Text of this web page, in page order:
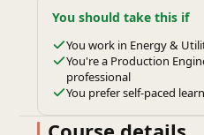
You should take this if
You work in Energy &
You're a Production
professional
You prefer self-paced